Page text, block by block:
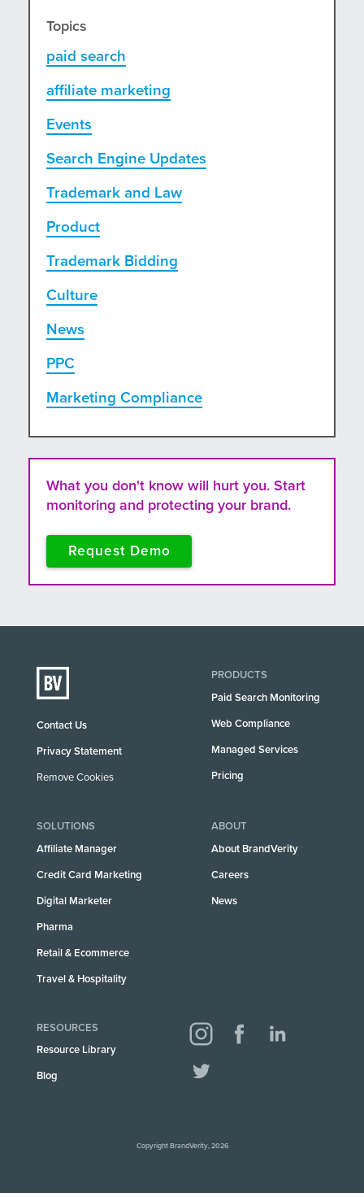
Topics
paid search
affiliate marketing
Events
Search Engine Updates
Trademark and Law
Product
Trademark Bidding
Culture
News
PPC
Marketing Compliance
What you don't know will hurt you. Start
monitoring and protecting your brand.
Request Demo
Contact Us
Privacy Statement
Remove Cookies
PRODUCTS
Paid Search Monitoring
Web Compliance
Managed Services
Pricing
SOLUTIONS
Affiliate Manager
Credit Card Marketing
Digital Marketer
Pharma
Retail & Ecommerce
Travel & Hospitality
ABOUT
About BrandVerity
Careers
News
RESOURCES
Resource Library
Blog
Copyright BrandVerity, 2026